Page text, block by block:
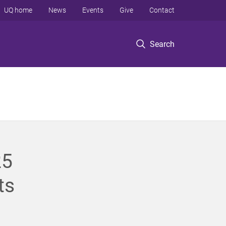
Search
UQ home News Events Give Contact